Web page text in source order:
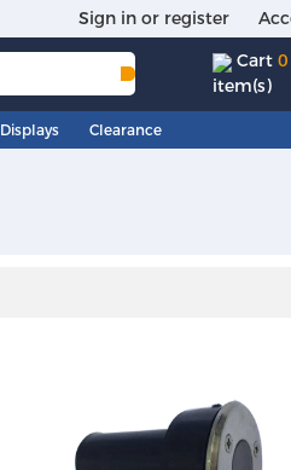
Sign in or register
Cart0
item(s)
Displays Clearance